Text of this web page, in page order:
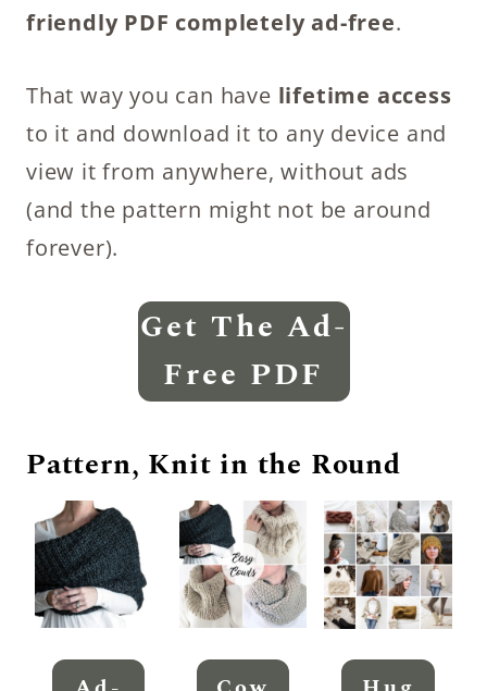
friendly PDF completely ad-free.
That way you can have lifetime access
to it and download it to any device and
view it from anywhere, without ads
(and the pattern might not be around
forever).
Get The Ad-
Free PDF
Pattern, Knit in the Round